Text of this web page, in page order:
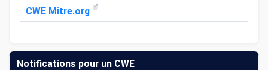
CWE Mitre.org
Notifications pour un CWE